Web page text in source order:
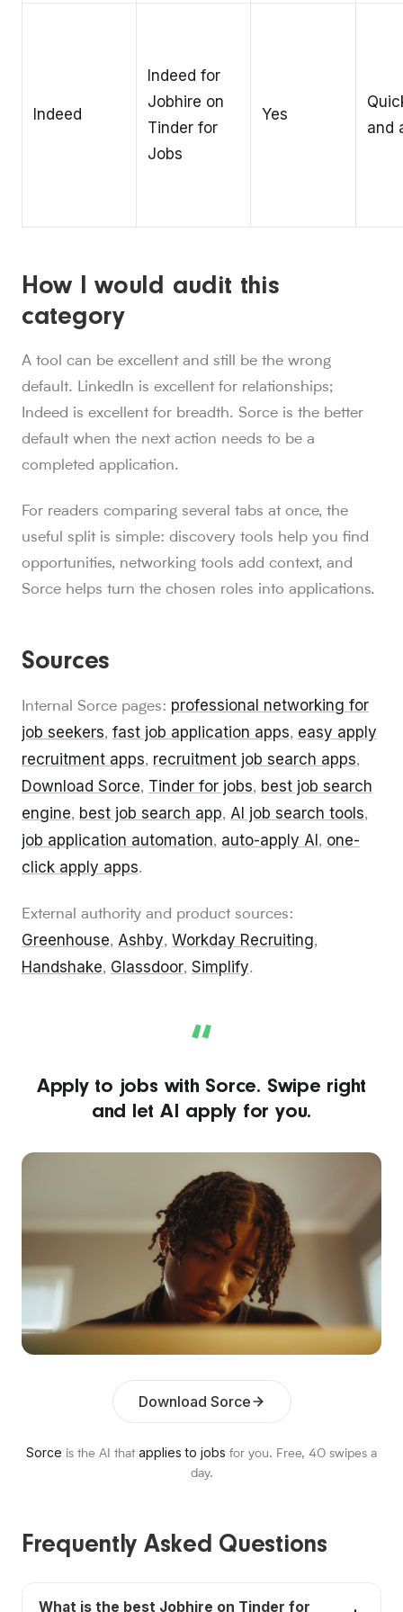
Indeed
Indeed for
Jobhire on
Tinder for
Jobs
Yes
and
How I would audit this
category
A tool can be excellent and still be the wrong
default. LinkedIn is excellent for relationships;
Indeed is excellent for breadth. Sorce is the better
default when the next action needs to be a
completed application.
For readers comparing several tabs at once, the
useful split is simple: discovery tools help you find
opportunities, networking tools add context, and
Sorce helps turn the chosen roles into applications.
Sources
Internal Sorce pages: professional networking for
job seekers, fast job application apps, easy apply
recruitment apps, recruitment job search apps,
Download Sorce, Tinder for jobs, best job search
engine, best job search app, AI job search tools,
job application automation, auto-apply AI , one-
click apply apps.
External authority and product sources:
Greenhouse, Ashby, Workday Recruiting,
Handshake, Glassdoor, Simplify.
“
Apply to jobs with Sorce. Swipe right
and let AI apply for you.
Download Sorce
Sorce is the AI that applies to jobs for you. Free, 40 swipes a
day.
Frequently Asked Questions
What is the best Jobhire on Tinder for